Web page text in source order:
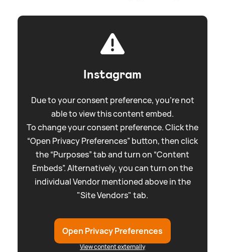
Instagram
Due to your consent preference, you're not
able to view this content embed.
To change your consent preference. Click the
“Open Privacy Preferences” button, then click
the “Purposes” tab and turn on “Content
Embeds”. Alternatively, you can turn on the
individual Vendor mentioned above in the
"Site Vendors" tab.
Open Privacy Preferences
View content externally